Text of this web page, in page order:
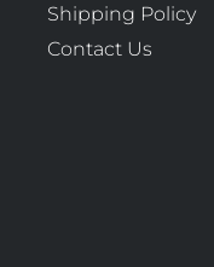
Shipping Policy
Contact Us